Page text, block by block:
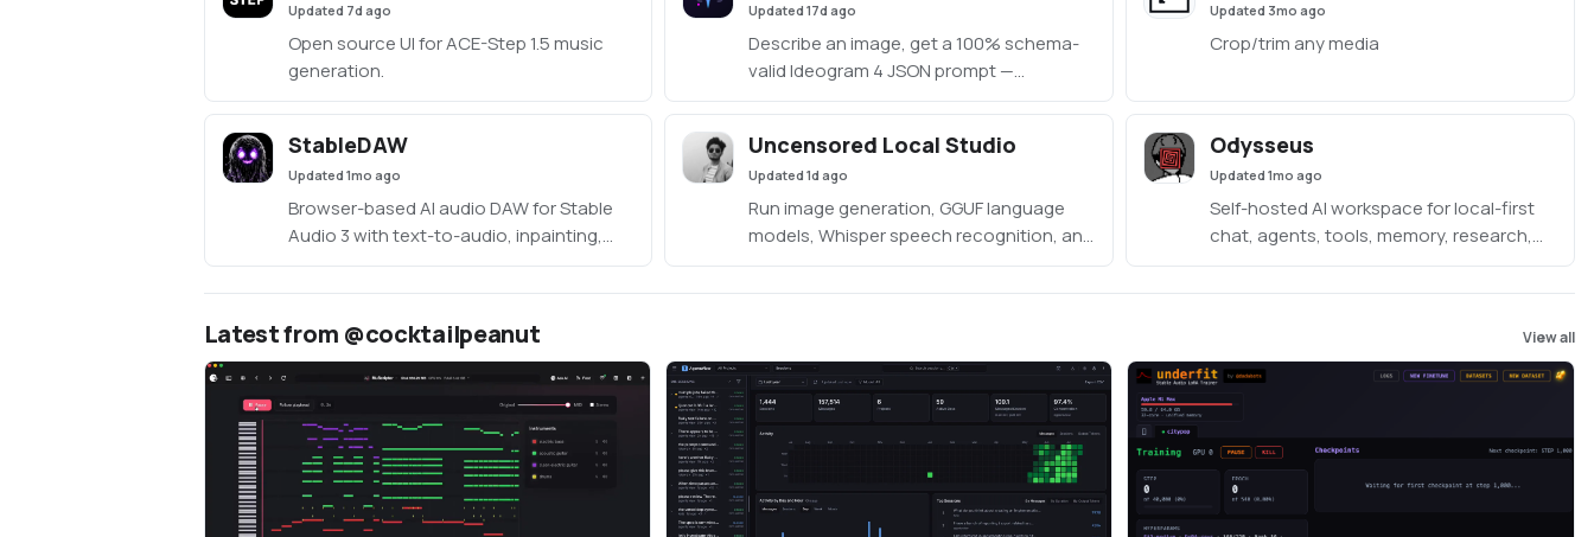
Updated 7d ago
Open source UI for ACE-Step 1.5 music
generation.
Updated17d ago
Describe an image, get a 100% schema-
valid Ideogram 4 JSON prompt —
generated fully locally with an embedded
required).
Updated 3mo ago
Crop/trim any media
StableDAW
Updated 1mo ago
Browser-based AI audio DAW for Stable
Audio 3 with text-to-audio, inpainting,
LoRA training, FFmpeg effects, waveform
editing, sequencer, piano roll, and
https://github.com/gantasmo/stabledaw
Uncensored Local Studio
Updated1d ago
Run image generation, GGUF language
models, Whisper speech recognition, and
Kokoro speech synthesis locally from one
offline studio.
Odysseus
Updated1mo ago
Self-hosted AI workspace for local-first
chat, agents, tools, memory, research,
documents, email, and model endpoint
management.
Latest from @cocktailpeanut View all